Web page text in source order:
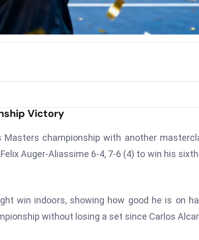
Victory
Masters championship with another
Auger-Aliassime 6-4, 7-6 (4) to win his
win indoors, showing how good he is on
without losing a set since Carlos